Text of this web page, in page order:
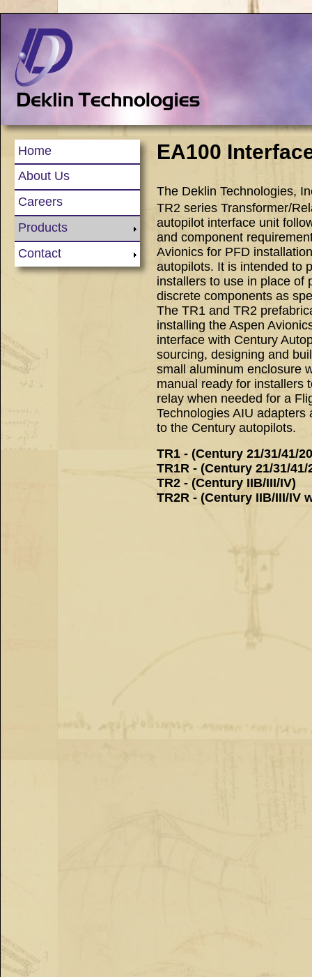
Home
About Us
Careers
Products
Contact
EA100
The Deklin Technologies,
TR2 series Transformer/
autopilot interface unit
and component
Avionics for PFD
autopilots. It is intended to
installers to use in place of
discrete components as
The TR1 and TR2
installing the Aspen
interface with Century
sourcing, designing and
small aluminum enclosure
manual ready for installers
relay when needed for a
Technologies AIU adapters
to the Century autopilots.
TR1 - (Century 21/31/41/
TR1R - (Century 21/31/
TR2 - (Century IIB/III/IV)
TR2R - (Century IIB/III/IV